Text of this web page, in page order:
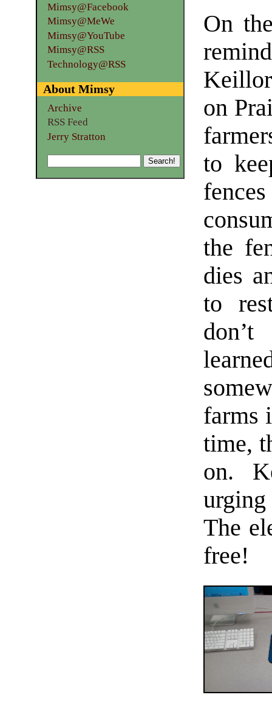
On
on
to
the
dies
to
farms
time,
on.
The
free!
Mimsy@Facebook
Mimsy@MeWe
Mimsy@YouTube
Mimsy@RSS
Technology@RSS
About Mimsy
Archive
RSS Feed
Jerry Stratton